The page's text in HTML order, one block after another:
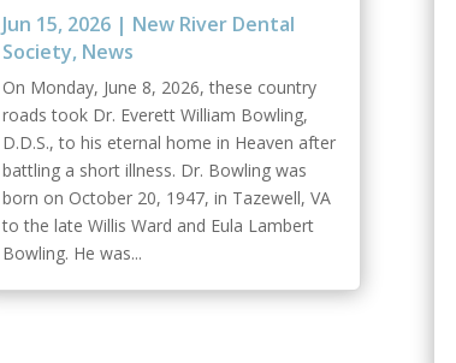
Jun 15, 2026| New River Dental
Society, News
On Monday, June 8, 2026, these country
roads took Dr. Everett William Bowling,
D.D.S., to his eternal home in Heaven after
battling a short illness. Dr. Bowling was
born on October 20, 1947, in Tazewell, VA
to the late Willis Ward and Eula Lambert
Bowling. He was...